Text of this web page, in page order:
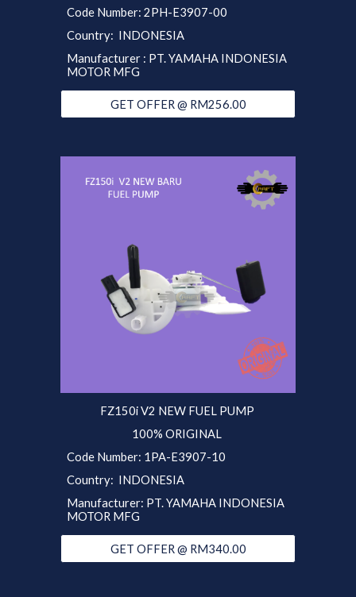
Code Number: 2PH-E3907-00
Country: INDONESIA
Manufacturer : PT. YAMAHA INDONESIA
MOTOR MFG
GET OFFER @ RM256.00
FZ150i V2 NEW FUEL PUMP
100% ORIGINAL
Code Number: 1PA-E3907-10
Country: INDONESIA
Manufacturer: PT. YAMAHA INDONESIA
MOTOR MFG
GET OFFER @ RM340.00